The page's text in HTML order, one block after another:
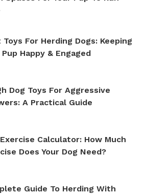
Toys For Herding Dogs: Keeping
Pup Happy & Engaged
Dog Toys For Aggressive
A Practical Guide
Calculator: How Much
Does Your Dog Need?
Guide To Herding With